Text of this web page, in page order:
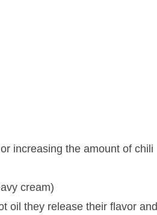
increasing the amount of chili
cream)
oil they release their flavor and